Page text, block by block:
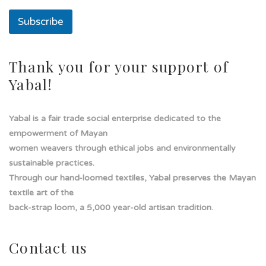
o
a
l
a
Subscribe
Thank you for your support of
Yabal!
Yabal is a fair trade social enterprise dedicated to the
empowerment of Mayan
women weavers through ethical jobs and environmentally
sustainable practices.
Through our hand-loomed textiles, Yabal preserves the Mayan
textile art of the
back-strap loom, a 5,000 year-old artisan tradition.
Contact us